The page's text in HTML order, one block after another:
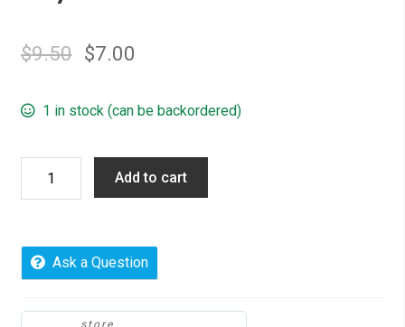
$9.50 $7.00
1 in stock (can be backordered)
Add to cart
Ask a Question